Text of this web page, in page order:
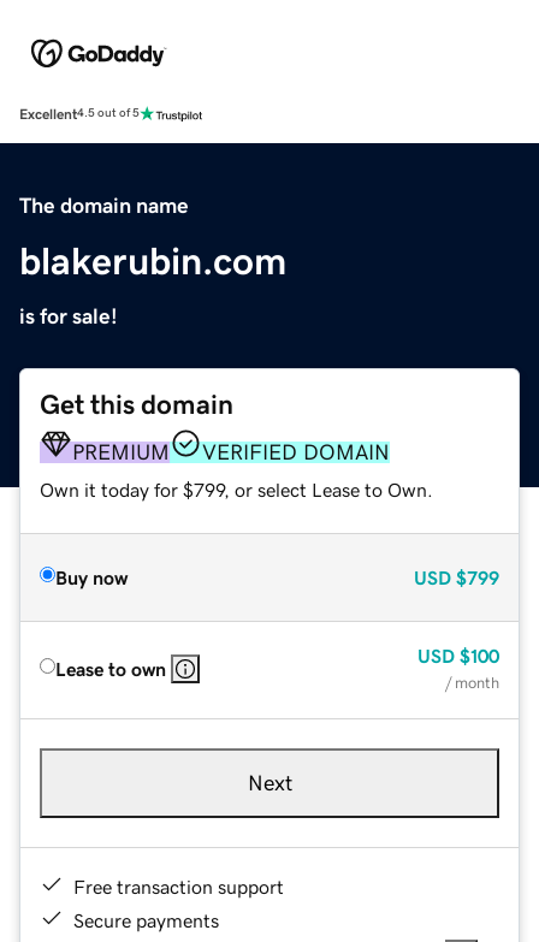
Excellent4.5 out of 5
The domain name
blakerubin.com
is for sale!
Get this domain
PREMIUM VERIFIED DOMAIN
Own it today for $799, or select Lease to Own.
Buy now USD $799
Lease to own
USD $100
/ month
Next
Free transaction support
Secure payments